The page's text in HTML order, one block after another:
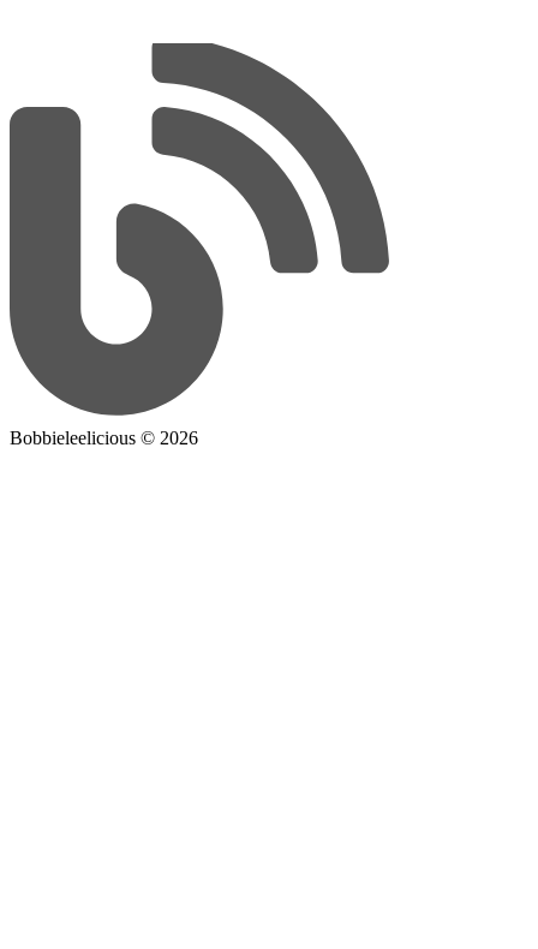
Bobbieleelicious © 2026